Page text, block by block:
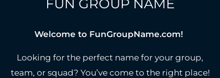
FUN GROUP NAME
Welcome to FunGroupName.com!
Looking for the perfect name for your group,
team, or squad? You’ve come to the right place!